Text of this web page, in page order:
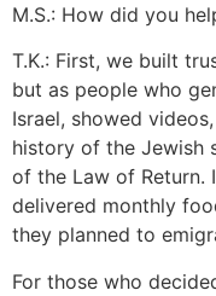
M.S.: How did you
T.K.: First, we built
but as people who
Israel, showed
history of the Jewish
of the Law of Return.
delivered monthly
they planned to
For those who